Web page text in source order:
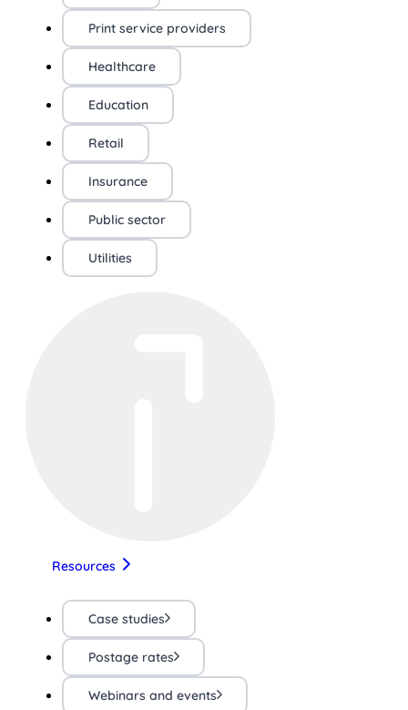
Print service providers
Healthcare
Education
Retail
Insurance
Public sector
Utilities
Resources
Case studies
Postage rates
Webinars and events